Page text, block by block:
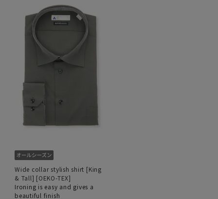
Wide collar stylish shirt [King
& Tall] [OEKO-TEX]
Ironing is easy and gives a
beautiful finish